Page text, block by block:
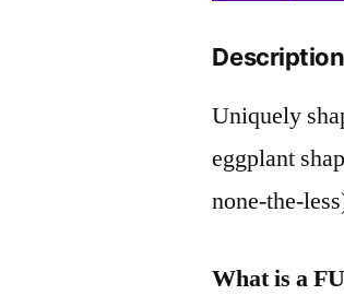
Description
Uniquely
eggplant
none-the-
What is a